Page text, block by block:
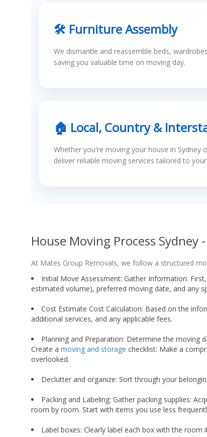
🛠 Furniture Assembly
We dismantle and reassemble beds,
saving you valuable time on moving day.
🏠 Local, Country &
Whether you're moving your house in Sydney
deliver reliable moving services tailored to
House Moving Process Sydney
At Mates Group Removals, we follow a structured
Initial Move Assessment: Gather Information:
estimated volume), preferred moving date, and any
Cost Estimate Cost Calculation: Based on the
additional services, and any applicable fees.
Planning and Preparation: Determine the moving
Create a moving and storage checklist: Make a
overlooked.
Declutter and organize: Sort through your
Packing and Labeling: Gather packing supplies:
room by room. Start with items you use less
Label boxes: Clearly label each box with the